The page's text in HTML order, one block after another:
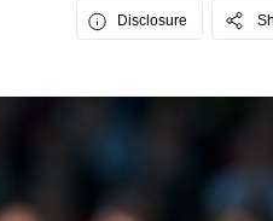
Disclosure